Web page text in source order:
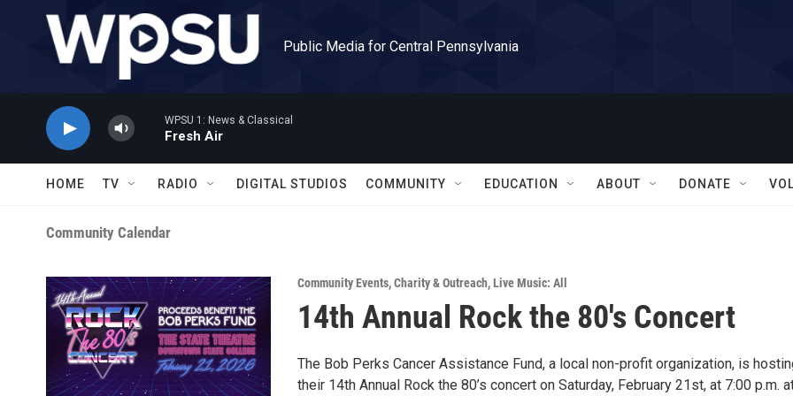
Skip to main content
Public Media for Central Pennsylvania
WPSU 1: News & Classical
Fresh Air
HOME TV RADIO DIGITAL STUDIOS COMMUNITY EDUCATION ABOUT DONATE
Community Calendar
Community Events,Charity & Outreach,Live Music: All
14th Annual Rock the 80's Concert
The Bob Perks Cancer Assistance Fund, a local non-profit organization, is
their 14th Annual Rock the 80’s concert on Saturday, February 21st, at 7:00 p.m.